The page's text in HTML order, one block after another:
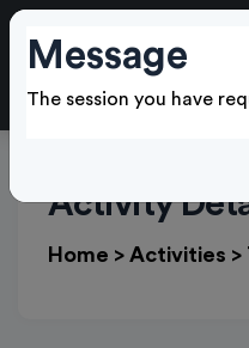
Message
The session you have
Activity
Home > Activities >